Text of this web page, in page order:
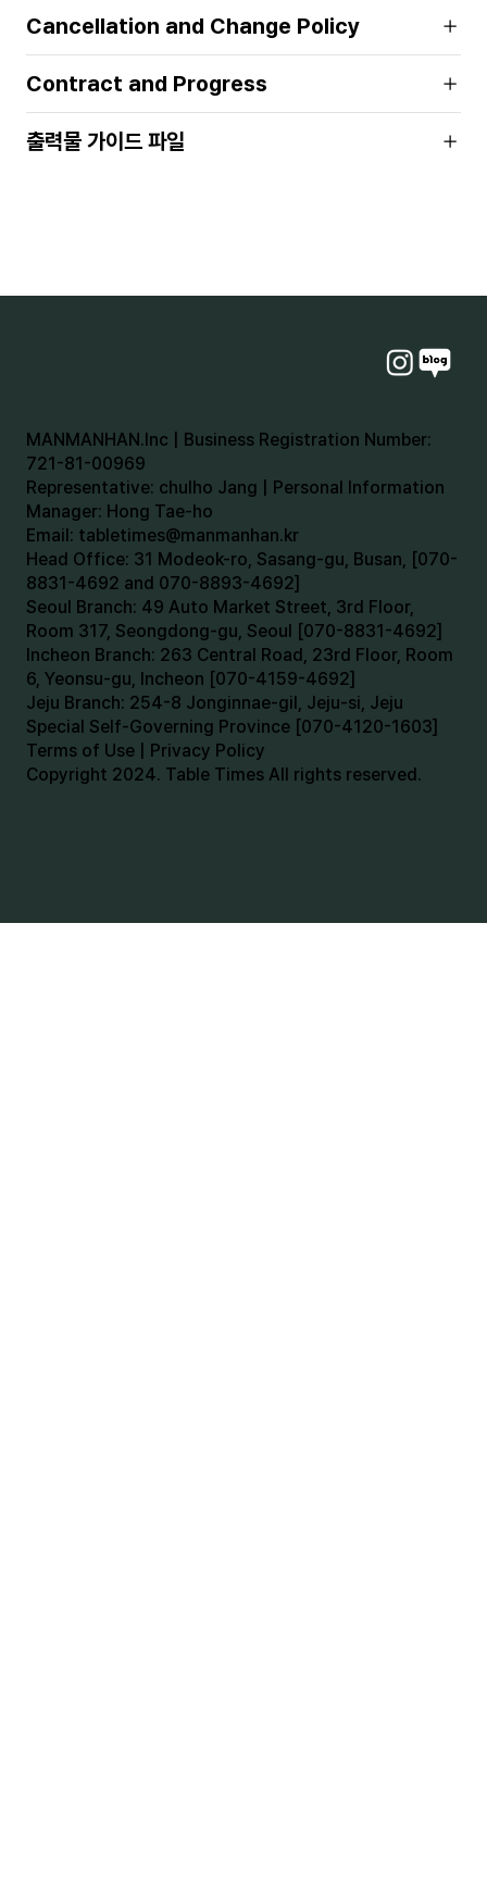
Cancellation and Change Policy
Contract and Progress
출력물 가이드 파일
MANMANHAN.Inc | Business Registration Number:
721-81-00969
Representative: chulho Jang | Personal Information
Manager: Hong Tae-ho
Email: tabletimes@manmanhan.kr
Head Office: 31 Modeok-ro, Sasang-gu, Busan, [070-
8831-4692 and 070-8893-4692]
Seoul Branch: 49 Auto Market Street, 3rd Floor,
Room 317, Seongdong-gu, Seoul [070-8831-4692]
Incheon Branch: 263 Central Road, 23rd Floor, Room
6, Yeonsu-gu, Incheon [070-4159-4692]
Jeju Branch: 254-8 Jonginnae-gil, Jeju-si, Jeju
Special Self-Governing Province [070-4120-1603]
Terms of Use | Privacy Policy
Copyright 2024. Table Times All rights reserved.